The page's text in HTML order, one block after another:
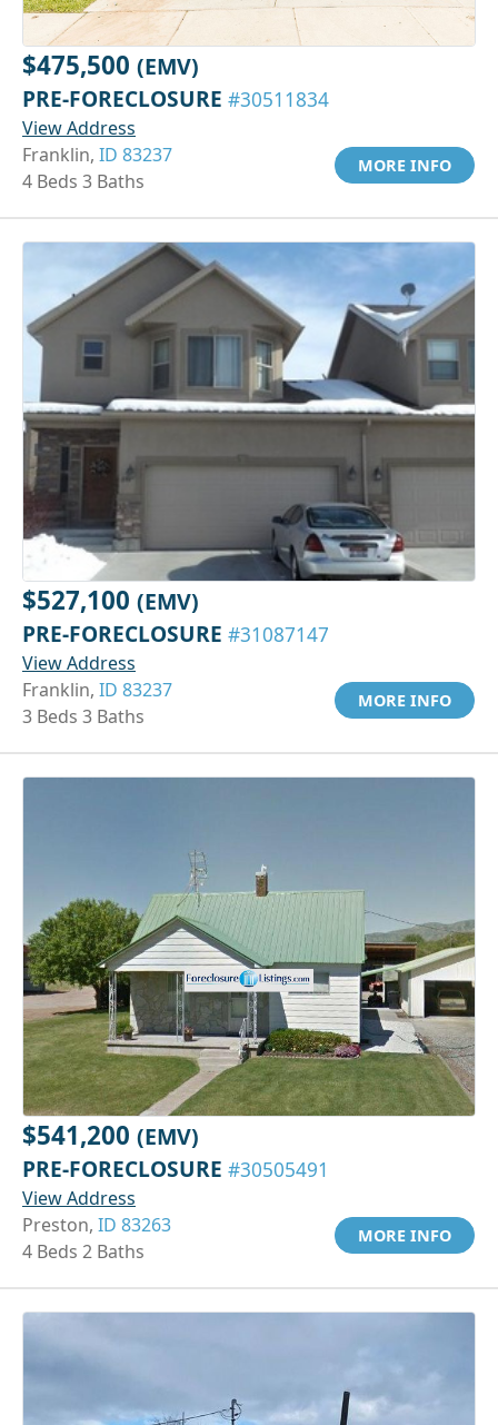
$475,500 (EMV)
PRE-FORECLOSURE #30511834
View Address
Franklin, ID 83237
4 Beds 3 Baths
MORE INFO
$527,100 (EMV)
PRE-FORECLOSURE #31087147
View Address
Franklin, ID 83237
3 Beds 3 Baths
MORE INFO
$541,200 (EMV)
PRE-FORECLOSURE #30505491
View Address
Preston, ID 83263
4 Beds 2 Baths
MORE INFO